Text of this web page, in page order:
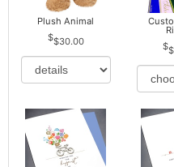
Plush Animal
$30.00